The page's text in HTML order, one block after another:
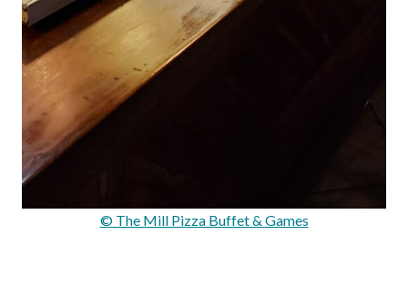
© The Mill Pizza Buffet & Games